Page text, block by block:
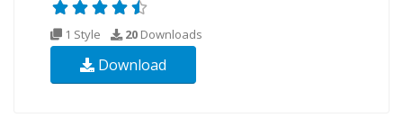
1 Style 20 Downloads
Download